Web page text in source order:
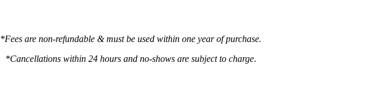
*Fees are non-refundable & must be used within one year of purchase.
*Cancellations within 24 hours and no-shows are subject to charge.